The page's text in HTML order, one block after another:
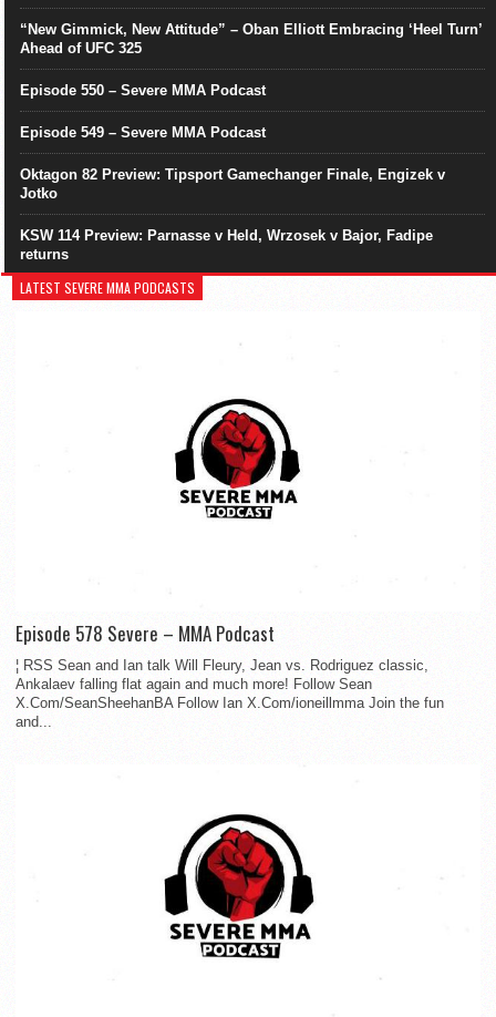
“New Gimmick, New Attitude” – Oban Elliott Embracing ‘Heel Turn’
Ahead of UFC 325
Episode 550 – Severe MMA Podcast
Episode 549 – Severe MMA Podcast
Oktagon 82 Preview: Tipsport Gamechanger Finale, Engizek v
Jotko
KSW 114 Preview: Parnasse v Held, Wrzosek v Bajor, Fadipe
returns
LATEST SEVERE MMA PODCASTS
Episode 578 Severe – MMA Podcast
¦ RSS Sean and Ian talk Will Fleury, Jean vs. Rodriguez classic,
Ankalaev falling flat again and much more! Follow Sean
X.Com/SeanSheehanBA Follow Ian X.Com/ioneillmma Join the fun
and...